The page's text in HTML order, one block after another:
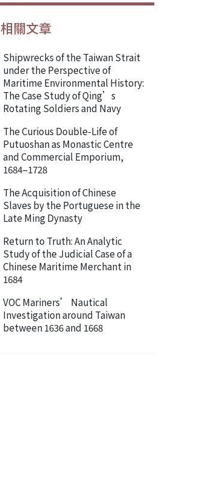
相關文章
Shipwrecks of the Taiwan Strait
under the Perspective of
Maritime Environmental History:
The Case Study of Qing’s
Rotating Soldiers and Navy
The Curious Double-Life of
Putuoshan as Monastic Centre
and Commercial Emporium,
1684–1728
The Acquisition of Chinese
Slaves by the Portuguese in the
Late Ming Dynasty
Return to Truth: An Analytic
Study of the Judicial Case of a
Chinese Maritime Merchant in
1684
VOC Mariners’ Nautical
Investigation around Taiwan
between 1636 and 1668